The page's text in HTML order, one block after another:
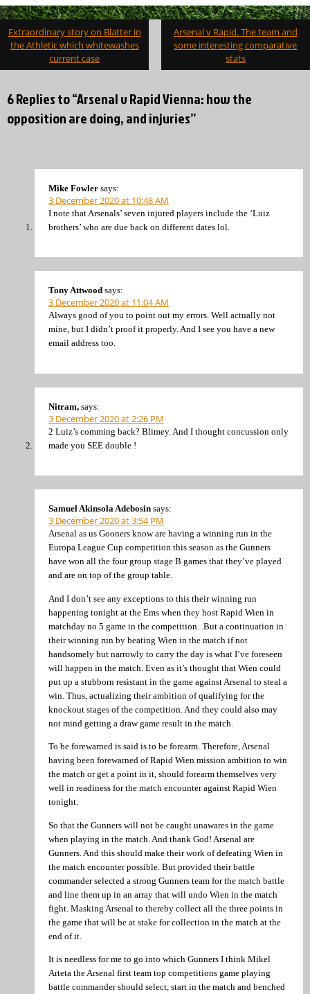
Post
navigation
Extraordinary story on Blatter in
the Athletic which whitewashes
current case
Arsenal v Rapid. The team and
some interesting comparative
stats
6 Replies to “Arsenal v Rapid Vienna: how the
opposition are doing, and injuries”
Mike Fowler says:
3 December 2020 at 10:48 AM
I note that Arsenals’ seven injured players include the ‘Luiz
brothers’ who are due back on different dates lol.
Tony Attwood says:
3 December 2020 at 11:04 AM
Always good of you to point out my errors. Well actually not
mine, but I didn’t proof it properly. And I see you have a new
email address too.
Nitram, says:
3 December 2020 at 2:26 PM
2 Luiz’s comming back? Blimey. And I thought concussion only
made you SEE double !
Samuel Akinsola Adebosin says:
3 December 2020 at 3:54 PM
Arsenal as us Gooners know are having a winning run in the
Europa League Cup competition this season as the Gunners
have won all the four group stage B games that they’ve played
and are on top of the group table.
And I don’t see any exceptions to this their winning run
happening tonight at the Ems when they host Rapid Wien in
matchday no.5 game in the competition. .But a continuation in
their winning run by beating Wien in the match if not
handsomely but narrowly to carry the day is what I’ve foreseen
will happen in the match. Even as it’s thought that Wien could
put up a stubborn resistant in the game against Arsenal to steal a
win. Thus, actualizing their ambition of qualifying for the
knockout stages of the competition. And they could also may
not mind getting a draw game result in the match.
To be forewarned is said is to be forearm. Therefore, Arsenal
having been forewarned of Rapid Wien mission ambition to win
the match or get a point in it, should forearm themselves very
well in readiness for the match encounter against Rapid Wien
tonight.
So that the Gunners will not be caught unawares in the game
when playing in the match. And thank God! Arsenal are
Gunners. And this should make their work of defeating Wien in
the match encounter possible. But provided their battle
commander selected a strong Gunners team for the match battle
and line them up in an array that will undo Wien in the match
fight. Masking Arsenal to thereby collect all the three points in
the game that will be at stake for collection in the match at the
end of it.
It is needless for me to go into which Gunners I think Mikel
Arteta the Arsenal first team top competitions game playing
battle commander should select, start in the match and benched